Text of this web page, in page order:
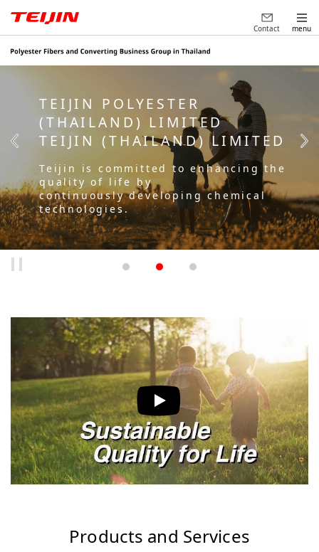
Contact menu
TEIJIN POLYESTER
(THAILAND) LIMITED
TEIJIN (THAILAND) LIMITED
Teijin is committed to enhancing the
quality of life by
continuously developing chemical
technologies.
Products and Services